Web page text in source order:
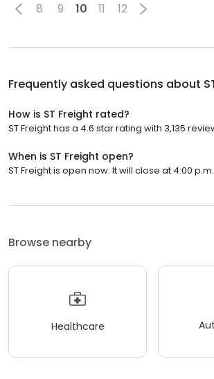
8 9 10 11 12
Frequently asked questions about
How is ST Freight rated?
ST Freight has a 4.6 star rating with 3,135
When is ST Freight open?
ST Freight is open now. It will close at 4:00 p.m.
Browse nearby
Healthcare